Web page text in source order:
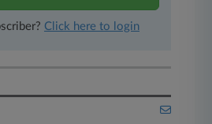
Click here to login